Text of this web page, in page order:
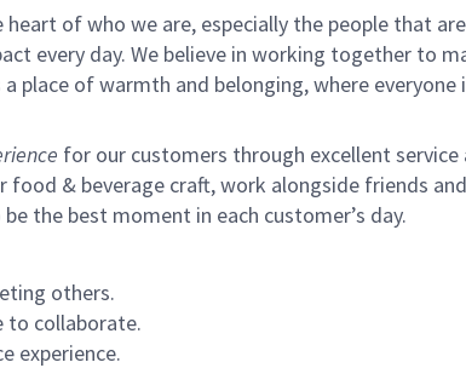
of who we are, especially the people that
every day. We believe in working together to
place of warmth and belonging, where
for our customers through excellent
& beverage craft, work alongside friends
the best moment in each customer’s day.
others.
to collaborate.
experience.